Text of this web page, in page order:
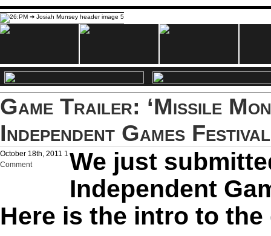
Game Trailer: ‘Missile
Independent Games Festival
October 18th, 2011
1
Comment
We just
Independent
Here is the intro to the